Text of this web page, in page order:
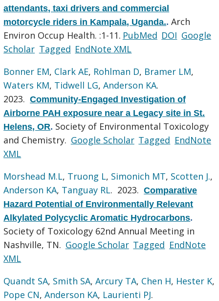
attendants, taxi drivers and commercial
motorcycle riders in Kampala, Uganda..Arch
Environ Occup Health. :1-11. PubMed DOI Google
Scholar Tagged EndNote XML
Bonner EM, Clark AE, Rohlman D, Bramer LM,
Waters KM, Tidwell LG,Anderson KA.
2023.Community-Engaged Investigation of
Airborne PAH exposure near a Legacy site in St.
Helens, OR. Society of Environmental Toxicology
and Chemistry. Google Scholar Tagged EndNote
XML
Morshead M.L, Truong L, Simonich MT, Scotten J.,
Anderson KA, Tanguay RL. 2023.Comparative
Hazard Potential of Environmentally Relevant
Alkylated Polycyclic Aromatic Hydrocarbons.
Society of Toxicology 62nd Annual Meeting in
Nashville, TN. Google Scholar Tagged EndNote
XML
Quandt SA, Smith SA,Arcury TA, Chen H, Hester K,
Pope CN,Anderson KA, Laurienti PJ.